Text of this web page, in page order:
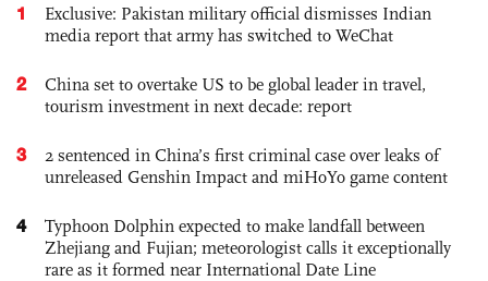
1
Exclusive: Pakistan military official dismisses Indian
media report that army has switched to WeChat
2
China set to overtake US to be global leader in travel,
tourism investment in next decade: report
3
2 sentenced in China’s first criminal case over leaks of
unreleased Genshin Impact and miHoYo game content
4
Typhoon Dolphin expected to make landfall between
Zhejiang and Fujian; meteorologist calls it exceptionally
rare as it formed near International Date Line